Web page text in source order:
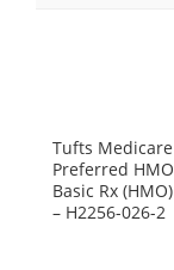
Tufts Medicare
Preferred HMO
Basic Rx (HMO)
– H2256-026-2